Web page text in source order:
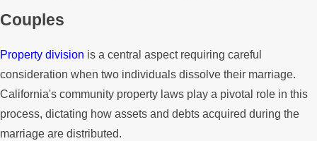
Couples
Property division is a central aspect requiring careful
consideration when two individuals dissolve their marriage.
California's community property laws play a pivotal role in this
process, dictating how assets and debts acquired during the
marriage are distributed.